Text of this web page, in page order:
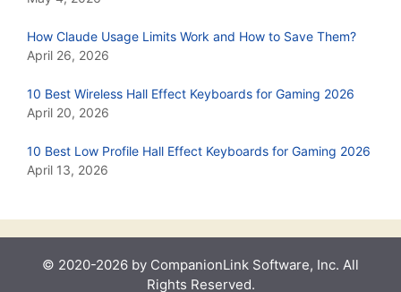
How Claude Usage Limits Work and How to Save Them?
April 26, 2026
10 Best Wireless Hall Effect Keyboards for Gaming 2026
April 20, 2026
10 Best Low Profile Hall Effect Keyboards for Gaming 2026
April 13, 2026
© 2020-2026 by CompanionLink Software, Inc. All
Rights Reserved.